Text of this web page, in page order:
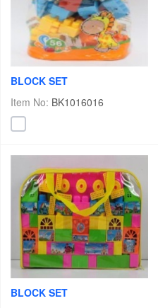
BLOCK SET
Item No: BK1016016
BLOCK SET